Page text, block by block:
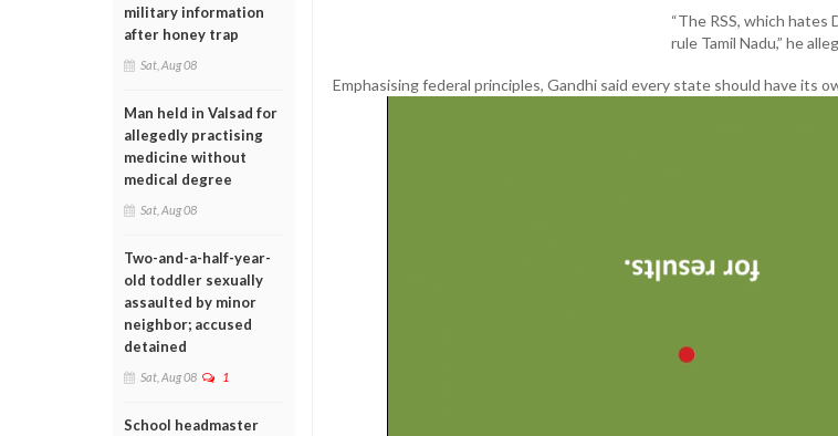
military information
after honey trap
Sat, Aug 08
Man held in Valsad for
allegedly practising
medicine without
medical degree
Sat, Aug 08
Two-and-a-half-year-
old toddler sexually
assaulted by minor
neighbor; accused
detained
Sat, Aug 08 1
School headmaster
“The RSS, which hates
rule Tamil Nadu,” he
Emphasising federal principles, Gandhi said every state should have its